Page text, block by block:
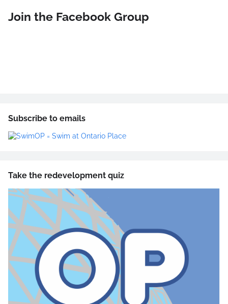
Join the Facebook Group
Subscribe to emails
Take the redevelopment quiz